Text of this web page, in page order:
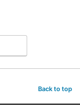
Back to top